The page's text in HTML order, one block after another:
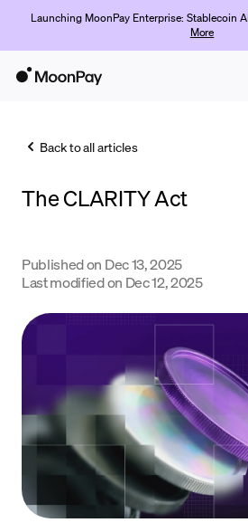
Launching MoonPay Enterprise: Stablecoin
More
Company
Crypto Prices
Language
Get started
Back to all articles
The CLARITY Act
Published on Dec 13, 2025
Last modified on Dec 12, 2025